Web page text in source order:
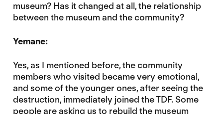
museum? Has it changed at all, the relationship
between the museum and the community?
Yemane:
Yes, as I mentioned before, the community
members who visited became very emotional,
and some of the younger ones, after seeing the
destruction, immediately joined the TDF. Some
people are asking us to rebuild the museum